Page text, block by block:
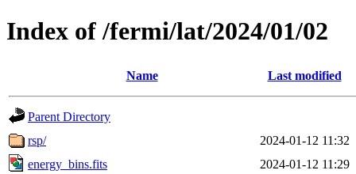
Index of /fermi/lat/2024/01/02
Name Last modified
Parent Directory
rsp/
2024-01-12 11:32
energy_bins.fits
2024-01-12 11:29